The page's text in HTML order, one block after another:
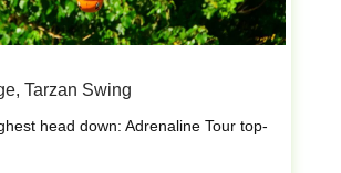
Tarzan Swing
head down: Adrenaline Tour top-